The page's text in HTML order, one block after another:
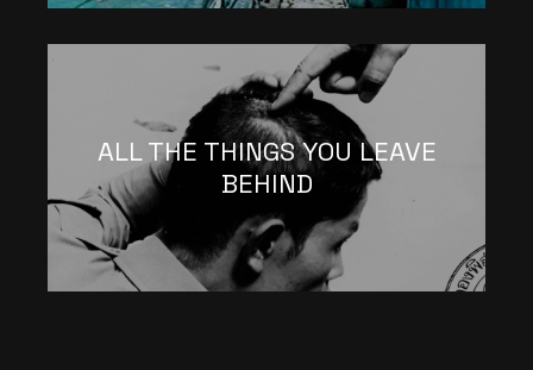
ALL THE THINGS YOU LEAVE
BEHIND